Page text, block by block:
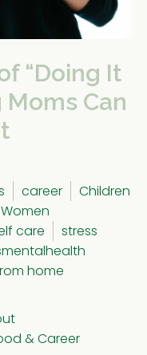
“Doing It
Can
career
Children
care
stress
home
& Career